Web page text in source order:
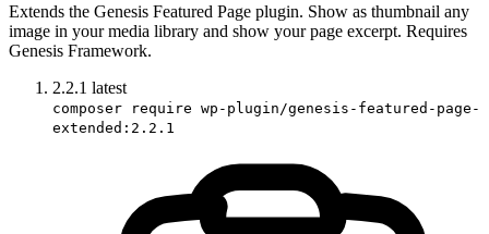
Extends the Genesis Featured Page plugin. Show as thumbnail any
image in your media library and show your page excerpt. Requires
Genesis Framework.
2.2.1 latest
composer require wp-plugin/genesis-featured-page-
extended:2.2.1